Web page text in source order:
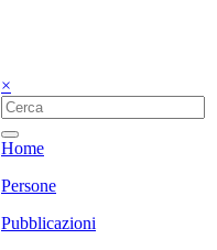
×
Home
Persone
Pubblicazioni